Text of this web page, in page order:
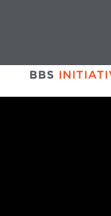
BBS